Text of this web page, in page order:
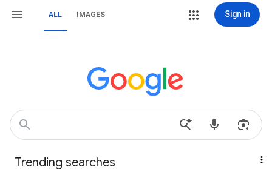
ALL IMAGES Sign in
Trending searches